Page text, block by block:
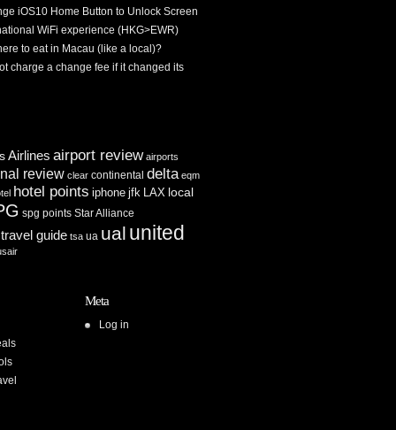
iOS10 Home Button to Unlock Screen
WiFi experience (HKG>EWR)
to eat in Macau (like a local)?
charge a change fee if it changed its
Airlines airport review airports
review clear continental delta eqm
hotel points iphone jfk LAX local
spg points Star Alliance
travel guide tsa ua ual united
Meta
Log in